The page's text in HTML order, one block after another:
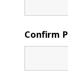
Confirm